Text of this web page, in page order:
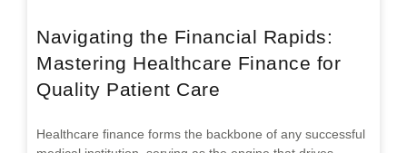
Navigating the Financial Rapids:
Mastering Healthcare Finance for
Quality Patient Care
Healthcare finance forms the backbone of any successful